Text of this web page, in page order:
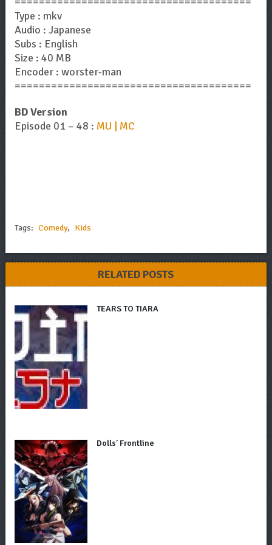
Type : mkv
Audio : Japanese
Subs : English
Size : 40 MB
Encoder : worster-man
=======================================
BD Version
Episode 01 – 48 : MU | MC
Tags: Comedy, Kids
RELATED POSTS
TEARS TO TIARA
Dolls’ Frontline